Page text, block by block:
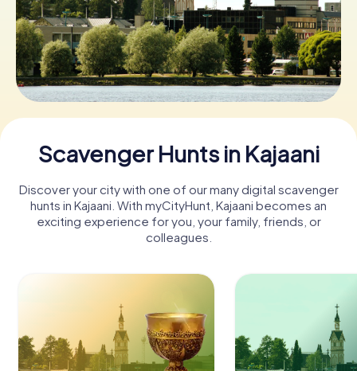
Book Tickets
Buy Gift Vouchers
Scavenger Hunts in Kajaani
Discover your city with one of our many digital scavenger
hunts in Kajaani. With myCityHunt, Kajaani becomes an
exciting experience for you, your family, friends, or
colleagues.